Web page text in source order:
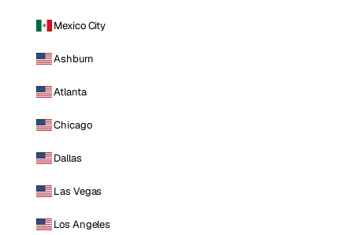
Mexico City
Ashburn
Atlanta
Chicago
Dallas
Las Vegas
Los Angeles